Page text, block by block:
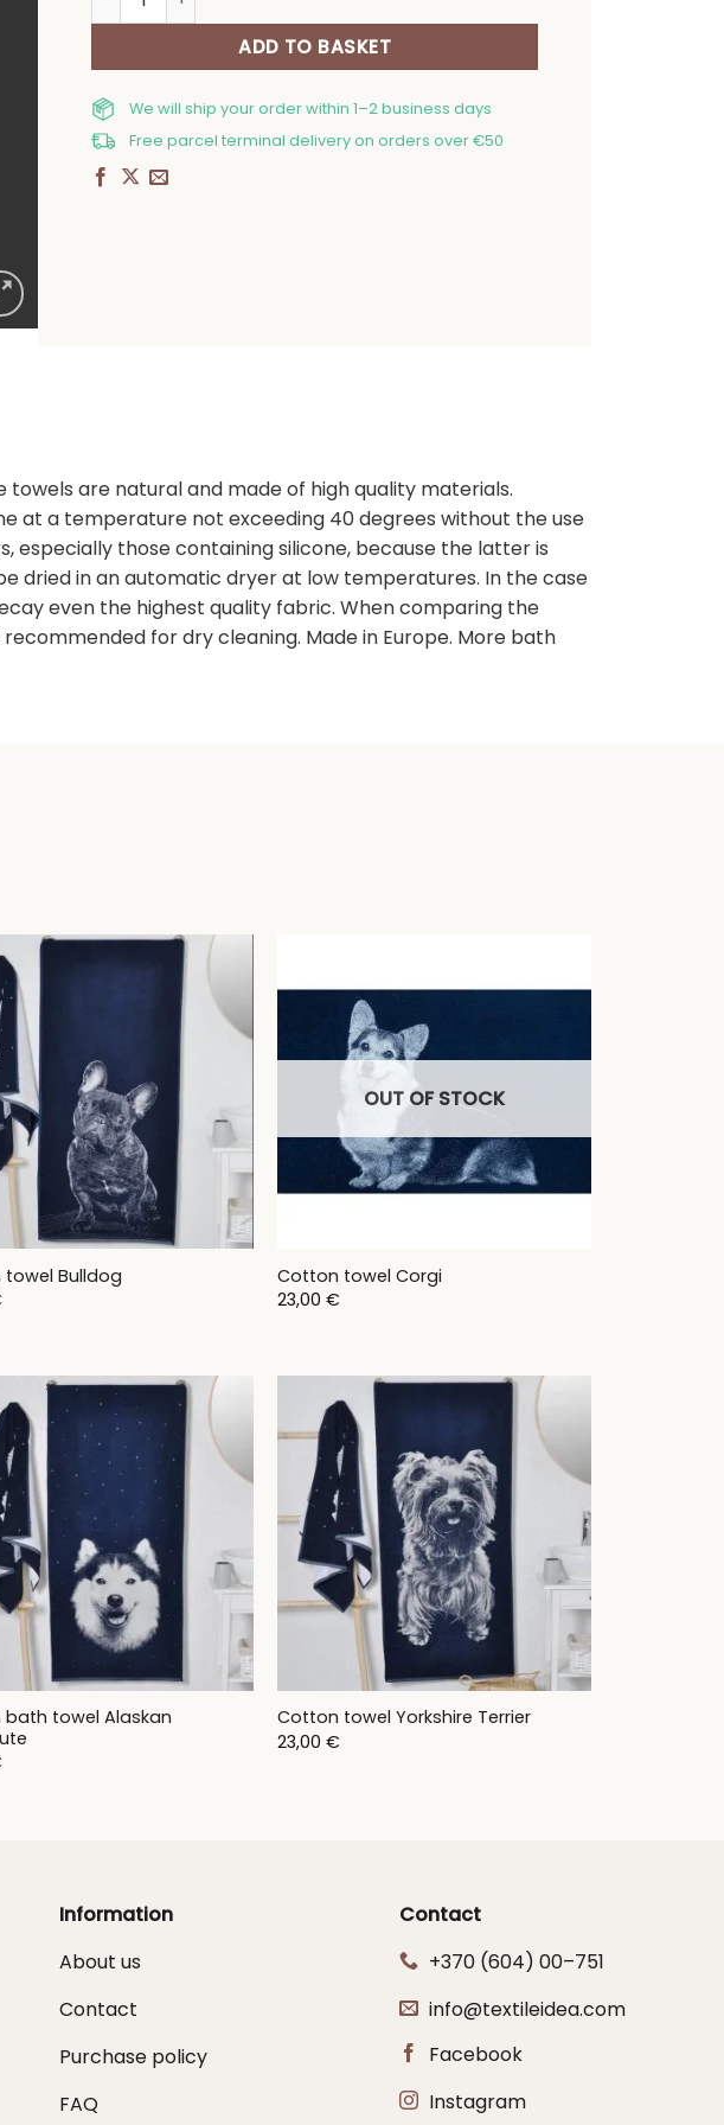
ADD TO BASKET
We will ship your order within 1–2 business days
Free parcel terminal delivery on orders over €50
are natural and made of high quality materials.
at a temperature not exceeding 40 degrees without the use
especially those containing silicone, because the latter is
dried in an automatic dryer at low temperatures. In the case
even the highest quality fabric. When comparing the
for dry cleaning. Made in Europe. More bath
Bulldog
OUT OF STOCK
Cotton towel Corgi
23,00 €
towel Alaskan
Cotton towel Yorkshire Terrier
23,00 €
Information
About us
Contact
Purchase policy
FAQ
Contact
+370 (604) 00–751
info@textileidea.com
Facebook
Instagram